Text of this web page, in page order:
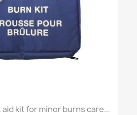
kit for minor burns care...